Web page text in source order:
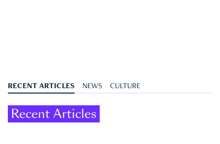
RECENT ARTICLES NEWS CULTURE
Recent Articles